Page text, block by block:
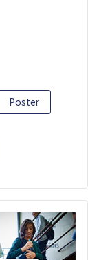
Poster